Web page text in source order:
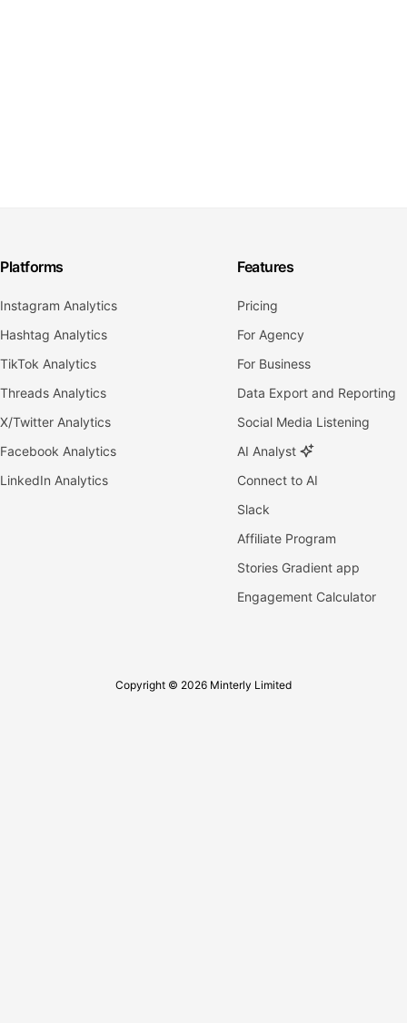
Platforms
Instagram Analytics
Hashtag Analytics
TikTok Analytics
Threads Analytics
X/Twitter Analytics
Facebook Analytics
LinkedIn Analytics
Features
Pricing
For Agency
For Business
Data Export and Reporting
Social Media Listening
AI Analyst
Connect to AI
Slack
Affiliate Program
Stories Gradient app
Engagement Calculator
Copyright © 2026 Minterly Limited